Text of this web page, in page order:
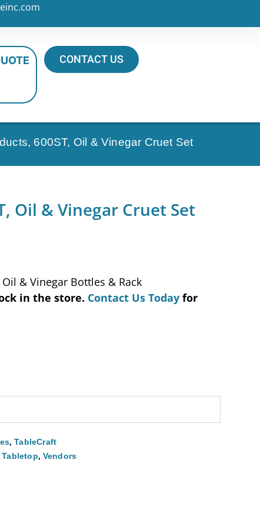
CONTACT US
600ST, Oil & Vinegar Cruet Set
Oil & Vinegar Cruet Set
& Vinegar Bottles & Rack
in the store. Contact Us Today for
,TableCraft
Tabletop, Vendors